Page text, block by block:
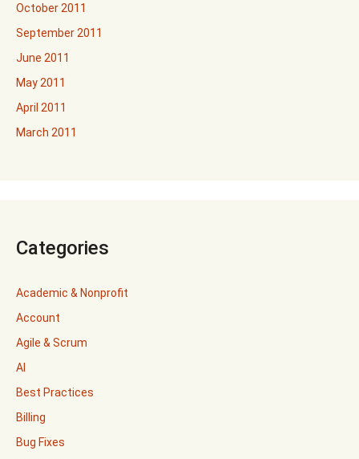
October 2011
September 2011
June 2011
May 2011
April 2011
March 2011
Categories
Academic & Nonprofit
Account
Agile & Scrum
AI
Best Practices
Billing
Bug Fixes